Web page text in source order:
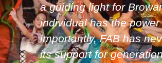
a guiding light for
individual has the
importantly, FAB has
its support for